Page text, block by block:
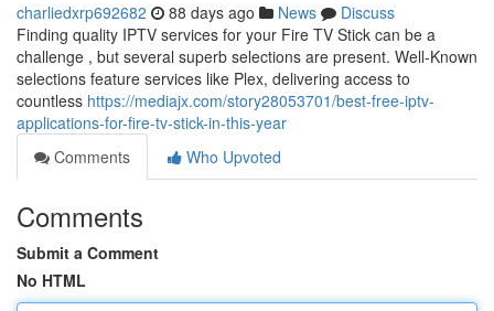
charliedxrp692682 88 days ago News
Discuss
Finding quality IPTV services for your Fire TV Stick can be a
challenge , but several superb selections are present. Well-Known
selections feature services like Plex, delivering access to
countless https://mediajx.com/story28053701/best-free-iptv-
applications-for-fire-tv-stick-in-this-year
Comments
Who Upvoted
Comments
Submit a Comment
No HTML